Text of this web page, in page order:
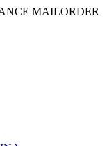
MAILORDER